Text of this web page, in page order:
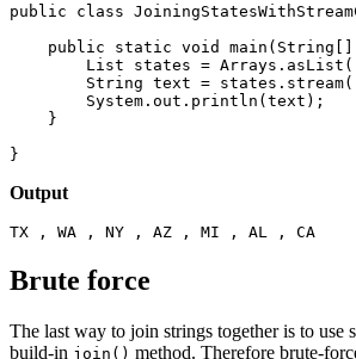
public class
public static void main(String[]
        List
states =
String text =
        System.out.println(text);
    }
}
Output
TX , WA , NY , AZ , MI , AL , CA
Brute force
The last way to join strings together is to use
build-in join() method. Therefore brute-